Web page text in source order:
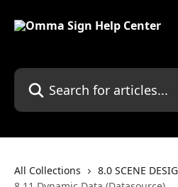
Search for articles...
All Collections
8.0 SCENE